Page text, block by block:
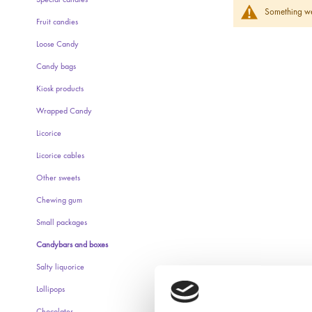
Something
Fruit candies
Loose Candy
Candy bags
Kiosk products
Wrapped Candy
Licorice
Licorice cables
Other sweets
Chewing gum
Small packages
Candybars and boxes
Salty liquorice
Lollipops